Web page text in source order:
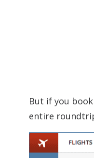
But if you
entire